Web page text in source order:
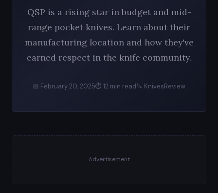
QSP is a rising star in budget and mid-
range pocket knives. Learn about their
manufacturing location and how they've
earned respect in the knife community.
📅 February 20, 2025⏱ 12 min read🔪 KnivesReview
Advertisement